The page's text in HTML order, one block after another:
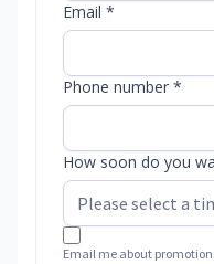
Email *
Phone number *
How soon do you
Email me about